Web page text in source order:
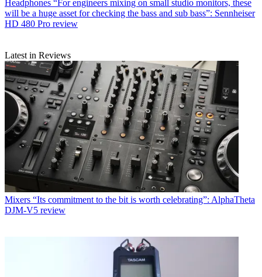
Headphones “For engineers mixing on small studio monitors, these
will be a huge asset for checking the bass and sub bass”: Sennheiser
HD 480 Pro review
Latest in Reviews
Mixers “Its commitment to the bit is worth celebrating”: AlphaTheta
DJM-V5 review